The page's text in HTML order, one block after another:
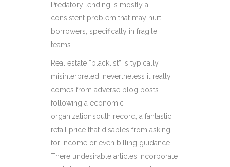
Predatory lending is mostly a
consistent problem that may hurt
borrowers, specifically in fragile
teams.
Real estate “blacklist” is typically
misinterpreted, nevertheless it really
comes from adverse blog posts
following a economic
organization’south record, a fantastic
retail price that disables from asking
for income or even billing guidance.
There undesirable articles incorporate